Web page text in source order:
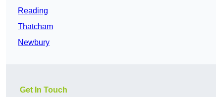
Reading
Thatcham
Newbury
Get In Touch